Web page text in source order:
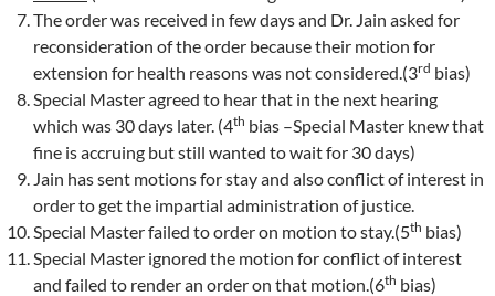
The order was received in few days and Dr. Jain asked for
reconsideration of the order because their motion for
extension for health reasons was not considered.(3rd bias)
Special Master agreed to hear that in the next hearing
which was 30 days later. (4th bias –Special Master knew that
fine is accruing but still wanted to wait for 30 days)
Jain has sent motions for stay and also conflict of interest in
order to get the impartial administration of justice.
Special Master failed to order on motion to stay.(5th bias)
Special Master ignored the motion for conflict of interest
and failed to render an order on that motion.(6th bias)